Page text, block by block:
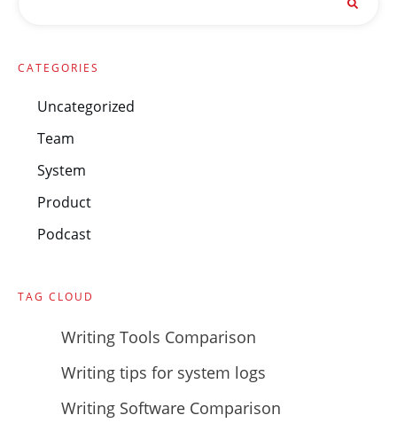
CATEGORIES
Uncategorized
Team
System
Product
Podcast
TAG CLOUD
Writing Tools Comparison
Writing tips for system logs
Writing Software Comparison